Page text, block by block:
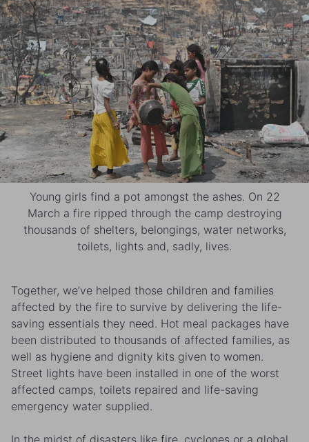
Young girls find a pot amongst the ashes. On 22
March a fire ripped through the camp destroying
thousands of shelters, belongings, water networks,
toilets, lights and, sadly, lives.
Together, we’ve helped those children and families
affected by the fire to survive by delivering the life-
saving essentials they need. Hot meal packages have
been distributed to thousands of affected families, as
well as hygiene and dignity kits given to women.
Street lights have been installed in one of the worst
affected camps, toilets repaired and life-saving
emergency water supplied.